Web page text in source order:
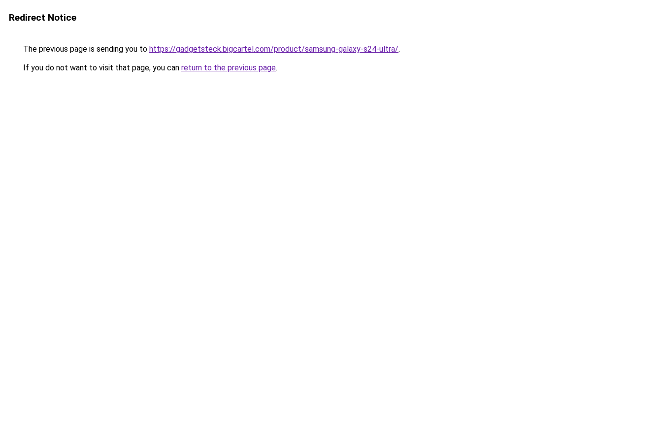
Redirect Notice
The previous page is sending you to https://gadgetsteck.bigcartel.com/product/samsung-galaxy-s24-ultra/.
If you do not want to visit that page, you can return to the previous page.